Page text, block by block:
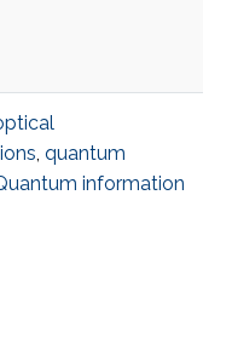
, quantum
information